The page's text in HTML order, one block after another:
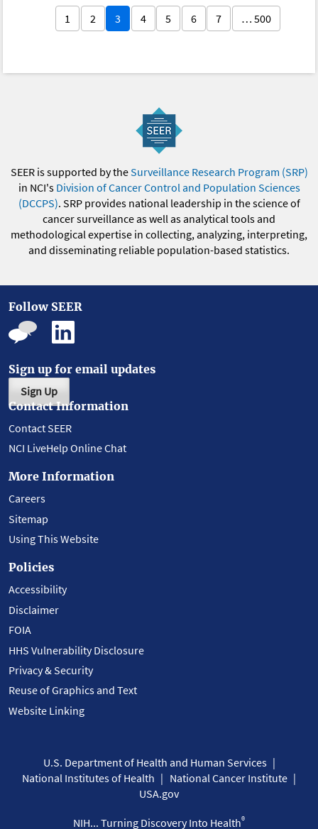
1 2 3 4 5 6 7 … 500
SEER is supported by theSurveillance Research Program (SRP)
in NCI's Division of Cancer Control and Population Sciences
(DCCPS). SRP provides national leadership in the science of
cancer surveillance as well as analytical tools and
methodological expertise in collecting, analyzing, interpreting,
and disseminating reliable population-based statistics.
Follow SEER
Sign up for email updates
Sign Up
Contact Information
Contact SEER
NCI LiveHelp Online Chat
More Information
Careers
Sitemap
Using This Website
Policies
Accessibility
Disclaimer
FOIA
HHS Vulnerability Disclosure
Privacy & Security
Reuse of Graphics and Text
Website Linking
U.S. Department of Health and Human Services
National Institutes of Health
National Cancer Institute
USA.gov
NIH... Turning Discovery Into Health®